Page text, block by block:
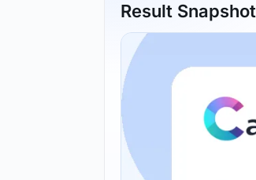
Result Snapshot